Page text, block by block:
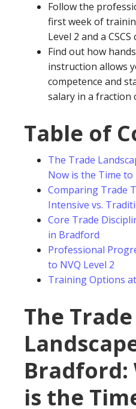
Follow the
first week of
Level 2 and a
Find out how
instruction allows
competence and
salary in a fraction
Table of
The Trade
Now is the Time to
Comparing Trade
Intensive vs.
Core Trade
in Bradford
Professional
to NVQ Level 2
Training Options
The Trade
Bradford:
is the